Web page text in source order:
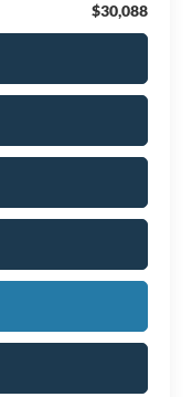
$30,088